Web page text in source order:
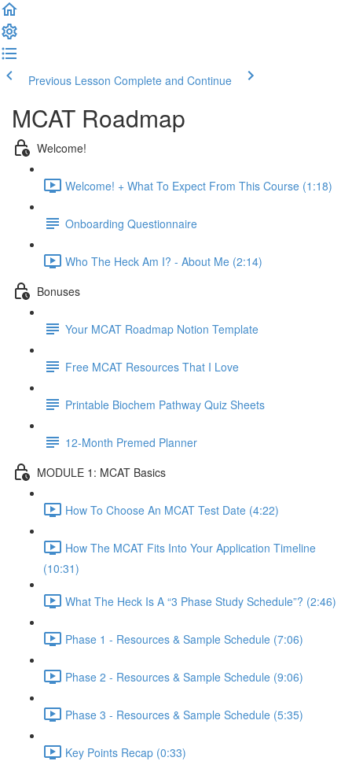
Previous Lesson Complete and Continue
MCAT Roadmap
Welcome!
Welcome! + What To Expect From This Course (1:18)
Onboarding Questionnaire
Who The Heck Am I? - About Me (2:14)
Bonuses
Your MCAT Roadmap Notion Template
Free MCAT Resources That I Love
Printable Biochem Pathway Quiz Sheets
12-Month Premed Planner
MODULE 1: MCAT Basics
How To Choose An MCAT Test Date (4:22)
How The MCAT Fits Into Your Application Timeline
(10:31)
What The Heck Is A “3 Phase Study Schedule”? (2:46)
Phase 1 - Resources & Sample Schedule (7:06)
Phase 2 - Resources & Sample Schedule (9:06)
Phase 3 - Resources & Sample Schedule (5:35)
Key Points Recap (0:33)